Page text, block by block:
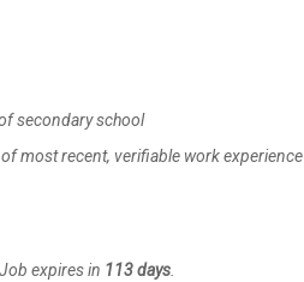
secondary school
most recent, verifiable work experience
expires in 113 days.